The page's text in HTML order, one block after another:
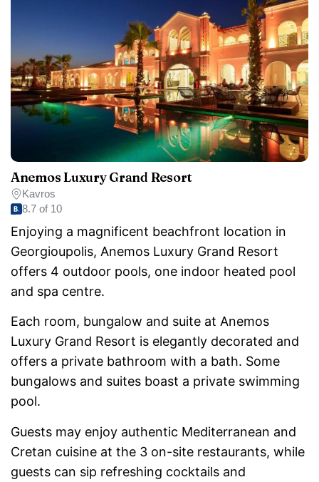
Anemos Luxury Grand Resort
Kavros
8.7 of 10
Enjoying a magnificent beachfront location in
Georgioupolis, Anemos Luxury Grand Resort
offers 4 outdoor pools, one indoor heated pool
and spa centre.
Each room, bungalow and suite at Anemos
Luxury Grand Resort is elegantly decorated and
offers a private bathroom with a bath. Some
bungalows and suites boast a private swimming
pool.
Guests may enjoy authentic Mediterranean and
Cretan cuisine at the 3 on-site restaurants, while
guests can sip refreshing cocktails and